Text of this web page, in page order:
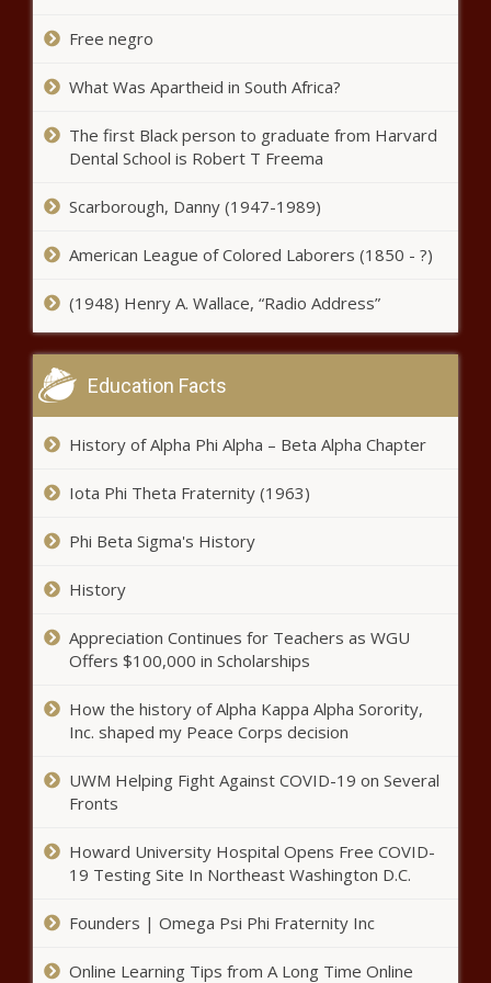
‘Too little, too late’: Spokane approves traffic projects
Chronicle
Elimination of taxes on tips pitched by New York
Republicans - New York - The Black Chronicle
Louisiana DEQ audit reveals low morale, internal
tensions - Louisiana - The Black Chronicle
Kentucky college diversity ban closer to passage -
Indiana wants to welcome Illinois counties that voted to
secede - Indiana - The Black Chronicle
Illinois quick hits: Federal food bank funding; Madigan
prosecutor retires - Illinois - The Black Chronicle
Hidden Dangers Of Your Hair Salon, And The Difference
Chronicle
from legislative rewrite - Washington - The Black
WATCH: Texas Republican members of Congress
WATCH: Martin calls out ‘alarming’ math used to balance
State of the Union hammers predictable wedge in North
Healthier Ohioans could pay less in taxes - Ohio - The
Black Chronicle
Premiums poised to nearly double in health plan of state
employees, retirees - North Carolina - The Black
Free negro
What Was Apartheid in South Africa?
The first Black person to graduate from Harvard
Dental School is Robert T Freema
Scarborough, Danny (1947-1989)
American League of Colored Laborers (1850 - ?)
(1948) Henry A. Wallace, “Radio Address”
Education Facts
History of Alpha Phi Alpha – Beta Alpha Chapter
Iota Phi Theta Fraternity (1963)
Phi Beta Sigma's History
History
Appreciation Continues for Teachers as WGU
Offers $100,000 in Scholarships
How the history of Alpha Kappa Alpha Sorority,
Inc. shaped my Peace Corps decision
UWM Helping Fight Against COVID-19 on Several
Fronts
Howard University Hospital Opens Free COVID-
19 Testing Site In Northeast Washington D.C.
Founders | Omega Psi Phi Fraternity Inc
Online Learning Tips from A Long Time Online